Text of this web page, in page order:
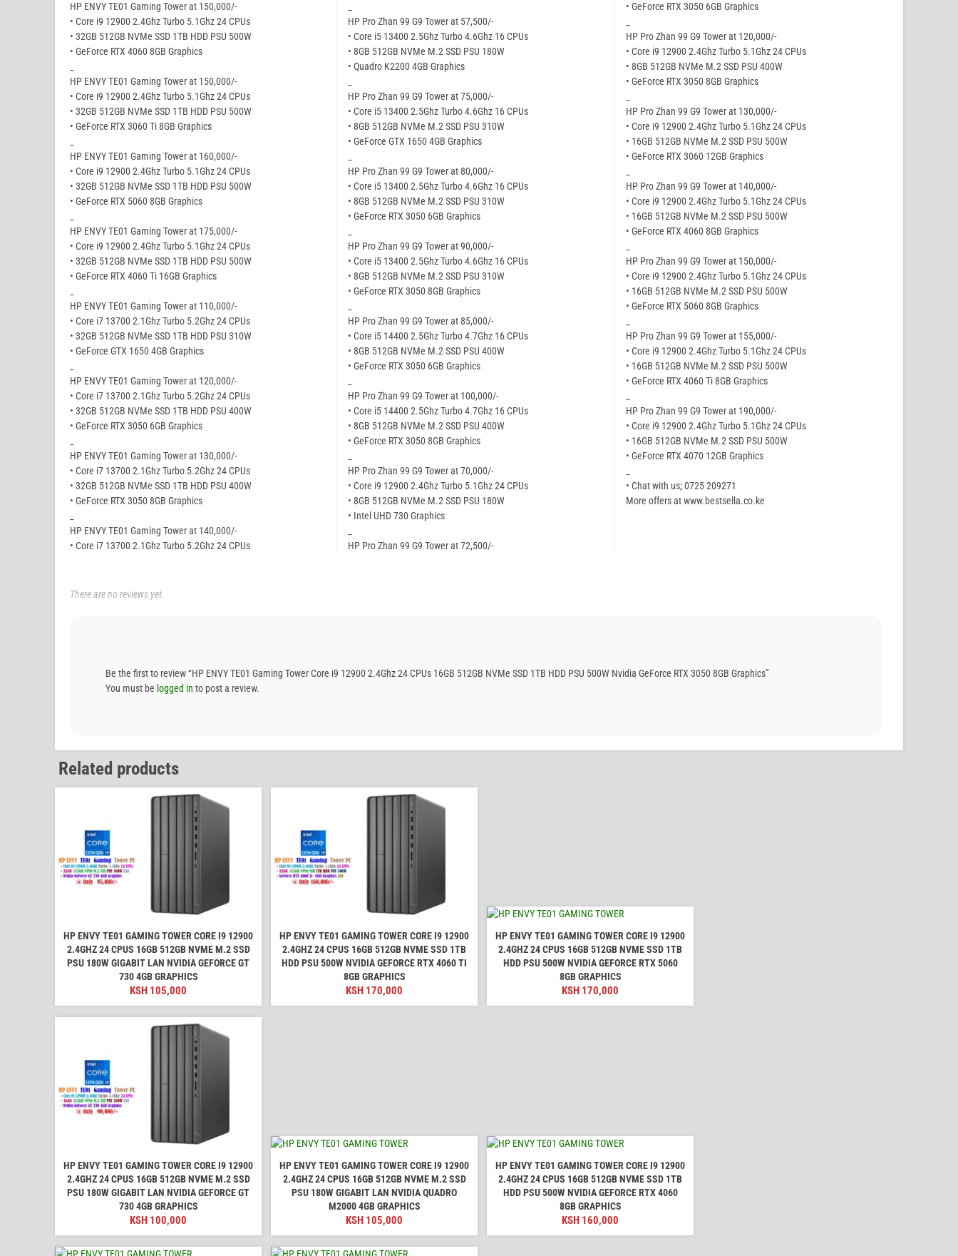
HP ENVY TE01 Gaming Tower at 150,000/-
• Core i9 12900 2.4Ghz Turbo 5.1Ghz 24 CPUs
• 32GB 512GB NVMe SSD 1TB HDD PSU 500W
• GeForce RTX 4060 8GB Graphics
HP ENVY TE01 Gaming Tower at 150,000/-
• Core i9 12900 2.4Ghz Turbo 5.1Ghz 24 CPUs
• 32GB 512GB NVMe SSD 1TB HDD PSU 500W
• GeForce RTX 3060 Ti 8GB Graphics
HP ENVY TE01 Gaming Tower at 160,000/-
• Core i9 12900 2.4Ghz Turbo 5.1Ghz 24 CPUs
• 32GB 512GB NVMe SSD 1TB HDD PSU 500W
• GeForce RTX 5060 8GB Graphics
HP ENVY TE01 Gaming Tower at 175,000/-
• Core i9 12900 2.4Ghz Turbo 5.1Ghz 24 CPUs
• 32GB 512GB NVMe SSD 1TB HDD PSU 500W
• GeForce RTX 4060 Ti 16GB Graphics
HP ENVY TE01 Gaming Tower at 110,000/-
• Core i7 13700 2.1Ghz Turbo 5.2Ghz 24 CPUs
• 32GB 512GB NVMe SSD 1TB HDD PSU 310W
• GeForce GTX 1650 4GB Graphics
HP ENVY TE01 Gaming Tower at 120,000/-
• Core i7 13700 2.1Ghz Turbo 5.2Ghz 24 CPUs
• 32GB 512GB NVMe SSD 1TB HDD PSU 400W
• GeForce RTX 3050 6GB Graphics
HP ENVY TE01 Gaming Tower at 130,000/-
• Core i7 13700 2.1Ghz Turbo 5.2Ghz 24 CPUs
• 32GB 512GB NVMe SSD 1TB HDD PSU 400W
• GeForce RTX 3050 8GB Graphics
HP ENVY TE01 Gaming Tower at 140,000/-
• Core i7 13700 2.1Ghz Turbo 5.2Ghz 24 CPUs
HP Pro Zhan 99 G9 Tower at 57,500/-
• Core i5 13400 2.5Ghz Turbo 4.6Ghz 16 CPUs
• 8GB 512GB NVMe M.2 SSD PSU 180W
• Quadro K2200 4GB Graphics
HP Pro Zhan 99 G9 Tower at 75,000/-
• Core i5 13400 2.5Ghz Turbo 4.6Ghz 16 CPUs
• 8GB 512GB NVMe M.2 SSD PSU 310W
• GeForce GTX 1650 4GB Graphics
HP Pro Zhan 99 G9 Tower at 80,000/-
• Core i5 13400 2.5Ghz Turbo 4.6Ghz 16 CPUs
• 8GB 512GB NVMe M.2 SSD PSU 310W
• GeForce RTX 3050 6GB Graphics
HP Pro Zhan 99 G9 Tower at 90,000/-
• Core i5 13400 2.5Ghz Turbo 4.6Ghz 16 CPUs
• 8GB 512GB NVMe M.2 SSD PSU 310W
• GeForce RTX 3050 8GB Graphics
HP Pro Zhan 99 G9 Tower at 85,000/-
• Core i5 14400 2.5Ghz Turbo 4.7Ghz 16 CPUs
• 8GB 512GB NVMe M.2 SSD PSU 400W
• GeForce RTX 3050 6GB Graphics
HP Pro Zhan 99 G9 Tower at 100,000/-
• Core i5 14400 2.5Ghz Turbo 4.7Ghz 16 CPUs
• 8GB 512GB NVMe M.2 SSD PSU 400W
• GeForce RTX 3050 8GB Graphics
HP Pro Zhan 99 G9 Tower at 70,000/-
• Core i9 12900 2.4Ghz Turbo 5.1Ghz 24 CPUs
• 8GB 512GB NVMe M.2 SSD PSU 180W
• Intel UHD 730 Graphics
HP Pro Zhan 99 G9 Tower at 72,500/-
• GeForce RTX 3050 6GB Graphics
HP Pro Zhan 99 G9 Tower at 120,000/-
• Core i9 12900 2.4Ghz Turbo 5.1Ghz 24 CPUs
• 8GB 512GB NVMe M.2 SSD PSU 400W
• GeForce RTX 3050 8GB Graphics
HP Pro Zhan 99 G9 Tower at 130,000/-
• Core i9 12900 2.4Ghz Turbo 5.1Ghz 24 CPUs
• 16GB 512GB NVMe M.2 SSD PSU 500W
• GeForce RTX 3060 12GB Graphics
HP Pro Zhan 99 G9 Tower at 140,000/-
• Core i9 12900 2.4Ghz Turbo 5.1Ghz 24 CPUs
• 16GB 512GB NVMe M.2 SSD PSU 500W
• GeForce RTX 4060 8GB Graphics
HP Pro Zhan 99 G9 Tower at 150,000/-
• Core i9 12900 2.4Ghz Turbo 5.1Ghz 24 CPUs
• 16GB 512GB NVMe M.2 SSD PSU 500W
• GeForce RTX 5060 8GB Graphics
HP Pro Zhan 99 G9 Tower at 155,000/-
• Core i9 12900 2.4Ghz Turbo 5.1Ghz 24 CPUs
• 16GB 512GB NVMe M.2 SSD PSU 500W
• GeForce RTX 4060 Ti 8GB Graphics
HP Pro Zhan 99 G9 Tower at 190,000/-
• Core i9 12900 2.4Ghz Turbo 5.1Ghz 24 CPUs
• 16GB 512GB NVMe M.2 SSD PSU 500W
• GeForce RTX 4070 12GB Graphics
• Chat with us; 0725 209271
More offers at www.bestsella.co.ke
There are no reviews yet.
Be the first to review “HP ENVY TE01 Gaming Tower Core i9 12900 2.4Ghz 24 CPUs 16GB 512GB NVMe SSD 1TB HDD PSU 500W Nvidia GeForce RTX 3050 8GB Graphics”
You must be logged in to post a review.
Related products
HP ENVY TE01 GAMING TOWER CORE I9 12900
2.4GHZ 24 CPUS 16GB 512GB NVME M.2 SSD
PSU 180W GIGABIT LAN NVIDIA GEFORCE GT
730 4GB GRAPHICS
KSH 105,000
HP ENVY TE01 GAMING TOWER CORE I9 12900
2.4GHZ 24 CPUS 16GB 512GB NVME SSD 1TB
HDD PSU 500W NVIDIA GEFORCE RTX 4060 TI
8GB GRAPHICS
KSH 170,000
HP ENVY TE01 GAMING TOWER CORE I9 12900
2.4GHZ 24 CPUS 16GB 512GB NVME SSD 1TB
HDD PSU 500W NVIDIA GEFORCE RTX 5060
8GB GRAPHICS
KSH 170,000
HP ENVY TE01 GAMING TOWER CORE I9 12900
2.4GHZ 24 CPUS 16GB 512GB NVME M.2 SSD
PSU 180W GIGABIT LAN NVIDIA GEFORCE GT
730 4GB GRAPHICS
KSH 100,000
HP ENVY TE01 GAMING TOWER CORE I9 12900
2.4GHZ 24 CPUS 16GB 512GB NVME M.2 SSD
PSU 180W GIGABIT LAN NVIDIA QUADRO
M2000 4GB GRAPHICS
KSH 105,000
HP ENVY TE01 GAMING TOWER CORE I9 12900
2.4GHZ 24 CPUS 16GB 512GB NVME SSD 1TB
HDD PSU 500W NVIDIA GEFORCE RTX 4060
8GB GRAPHICS
KSH 160,000